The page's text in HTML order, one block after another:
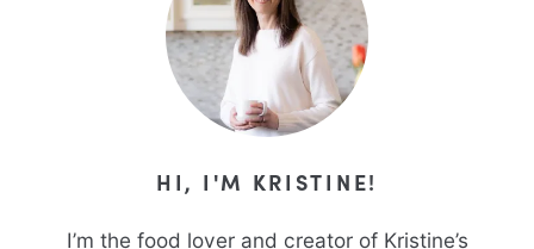
HI, I'M KRISTINE!
I’m the food lover and creator of Kristine’s